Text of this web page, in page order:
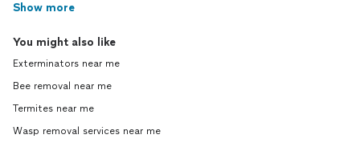
Show more
You might also like
Exterminators near me
Bee removal near me
Termites near me
Wasp removal services near me